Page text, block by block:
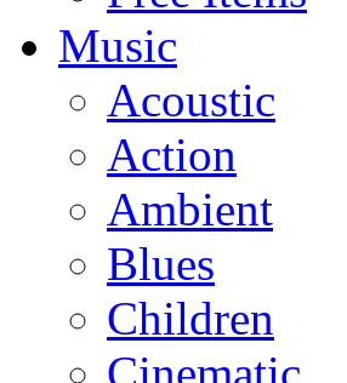
Music
Acoustic
Action
Ambient
Blues
Children